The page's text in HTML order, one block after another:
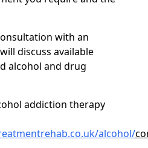
with an
discuss available
alcohol and drug
addiction therapy
alcohol/